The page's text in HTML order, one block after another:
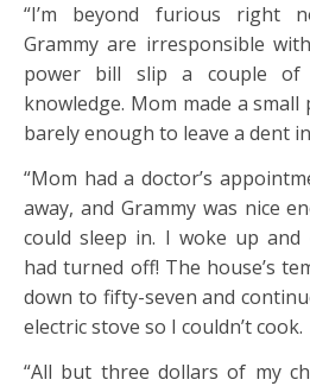
“I’m beyond furious right
Grammy are irresponsible
power bill slip a couple of
knowledge. Mom made a small
barely enough to leave a dent
“Mom had a doctor’s
away, and Grammy was nice
could sleep in. I woke up and
had turned off! The house’s
down to fifty-seven and
electric stove so I couldn’t cook.
“All but three dollars of my